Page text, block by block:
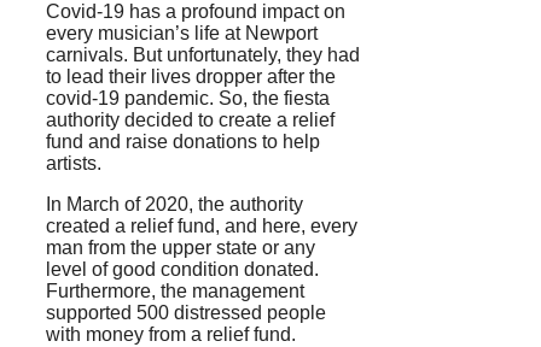
Covid-19 has a profound impact on
every musician’s life at Newport
carnivals. But unfortunately, they had
to lead their lives dropper after the
covid-19 pandemic. So, the fiesta
authority decided to create a relief
fund and raise donations to help
artists.
In March of 2020, the authority
created a relief fund, and here, every
man from the upper state or any
level of good condition donated.
Furthermore, the management
supported 500 distressed people
with money from a relief fund.